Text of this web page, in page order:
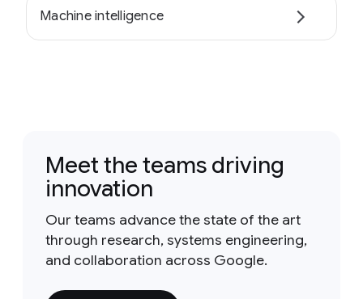
Machine intelligence
Meet the teams driving
innovation
Our teams advance the state of the art
through research, systems engineering,
and collaboration across Google.